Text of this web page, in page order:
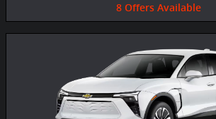
8 Offers Available